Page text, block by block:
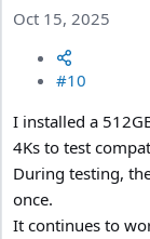
Oct 15, 2025
#10
I installed a
4Ks to test
During testing,
once.
It continues to